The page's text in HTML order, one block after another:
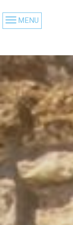
MENU